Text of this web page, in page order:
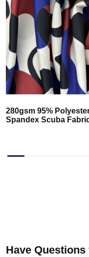
280gsm 95%
Spandex Scuba
Have